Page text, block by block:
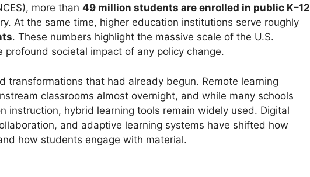
more than 49 million students are enrolled in public K–12
At the same time, higher education institutions serve roughly
. These numbers highlight the massive scale of the U.S.
profound societal impact of any policy change.
transformations that had already begun. Remote learning
classrooms almost overnight, and while many schools
instruction, hybrid learning tools remain widely used. Digital
and adaptive learning systems have shifted how
how students engage with material.